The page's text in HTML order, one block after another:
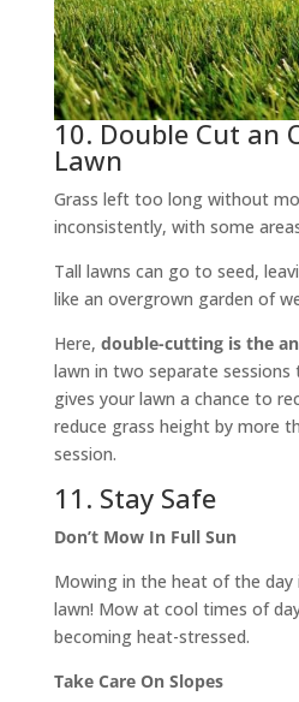
10. Double Cut an
Lawn
Grass left too long without
inconsistently, with some
Tall lawns can go to seed,
like an overgrown garden of
Here, double-cutting is the
lawn in two separate sessions
gives your lawn a chance to
reduce grass height by more
session.
11. Stay Safe
Don’t Mow In Full Sun
Mowing in the heat of the day
lawn! Mow at cool times of
becoming heat-stressed.
Take Care On Slopes